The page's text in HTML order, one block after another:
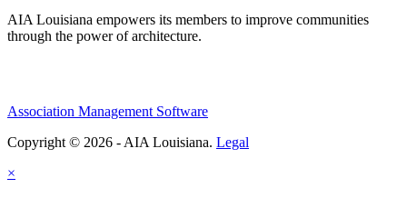
AIA Louisiana empowers its members to improve communities
through the power of architecture.
Association Management Software
Copyright © 2026 - AIA Louisiana. Legal
×